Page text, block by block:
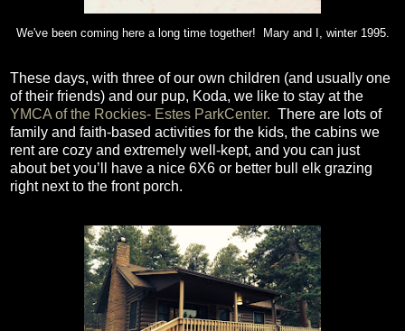
We've been coming here a long time together! Mary and I, winter 1995.
These days, with three of our own children (and usually one
of their friends) and our pup, Koda, we like to stay at the
YMCA of the Rockies- Estes ParkCenter. There are lots of
family and faith-based activities for the kids, the cabins we
rent are cozy and extremely well-kept, and you can just
about bet you’ll have a nice 6X6 or better bull elk grazing
right next to the front porch.